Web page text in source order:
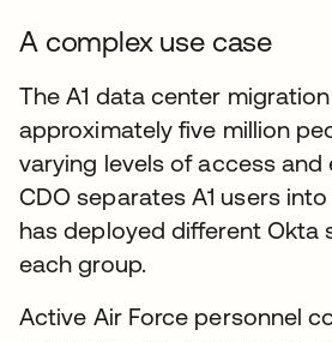
A complex use case
The A1 data center
approximately five million
varying levels of access and
CDO separates A1 users
has deployed different Okta
each group.
Active Air Force personnel